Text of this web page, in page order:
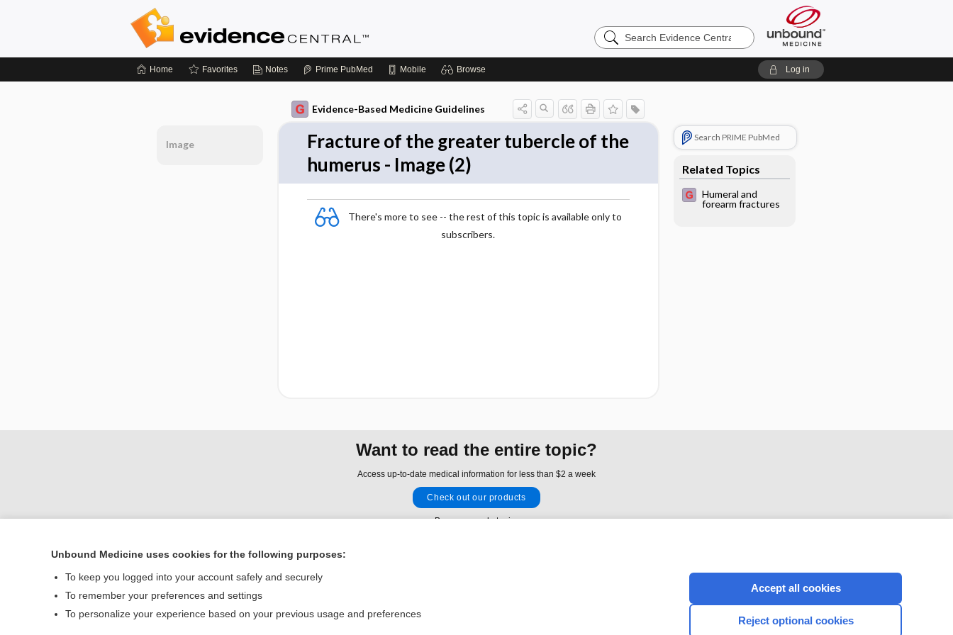
Search
Evidence
Home Favorites Notes Prime PubMed Mobile Browse Log in
Evidence-Based Medicine Guidelines
Fracture of the greater tubercle of the
humerus - Image (2)
There's more to see -- the rest of this topic is available only to
subscribers.
Search PRIME PubMed
Related Topics
Humeral and
forearm fractures
Image
Want to read the entire topic?
Access up-to-date medical information for less than $2 a week
Check out our products
Browse sample topics
Contact Us
© 2000–2026 Unbound Medicine, Inc. All rights reserved
CONNECT WITH US
Unbound Medicine uses cookies for the following purposes:
To keep you logged into your account safely and securely
To remember your preferences and settings
To personalize your experience based on your previous usage and preferences
Accept all cookies
Reject optional cookies